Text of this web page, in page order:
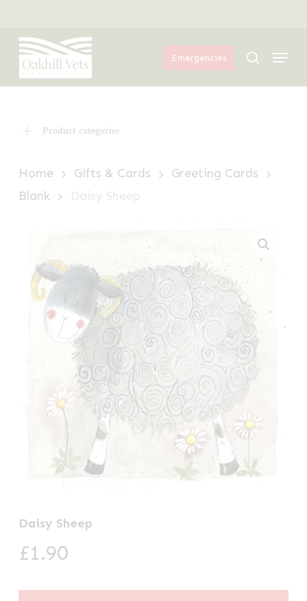
main
content
Emergencies search
Menu
Product categories
Home Gifts & Cards
Greeting Cards
Blank
Daisy Sheep
Daisy Sheep
£1.90